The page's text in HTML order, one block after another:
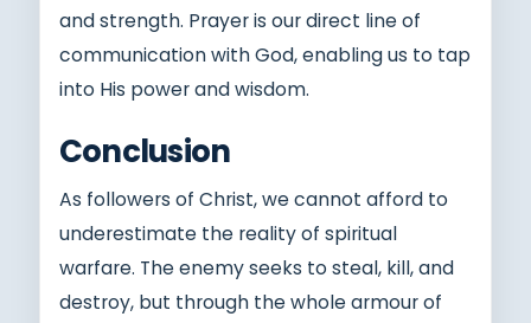
and strength. Prayer is our direct line of
communication with God, enabling us to tap
into His power and wisdom.
Conclusion
As followers of Christ, we cannot afford to
underestimate the reality of spiritual
warfare. The enemy seeks to steal, kill, and
destroy, but through the whole armour of